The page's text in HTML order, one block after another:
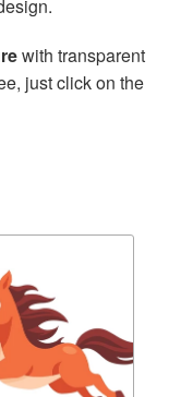
with transparent
just click on the